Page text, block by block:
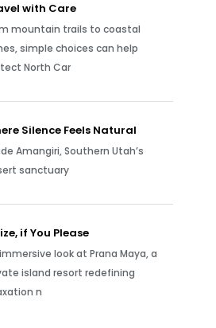
with Care
mountain trails to coastal
simple choices can help
North Car
Silence Feels Natural
Amangiri, Southern Utah’s
sanctuary
if You Please
look at Prana Maya, a
island resort redefining
n